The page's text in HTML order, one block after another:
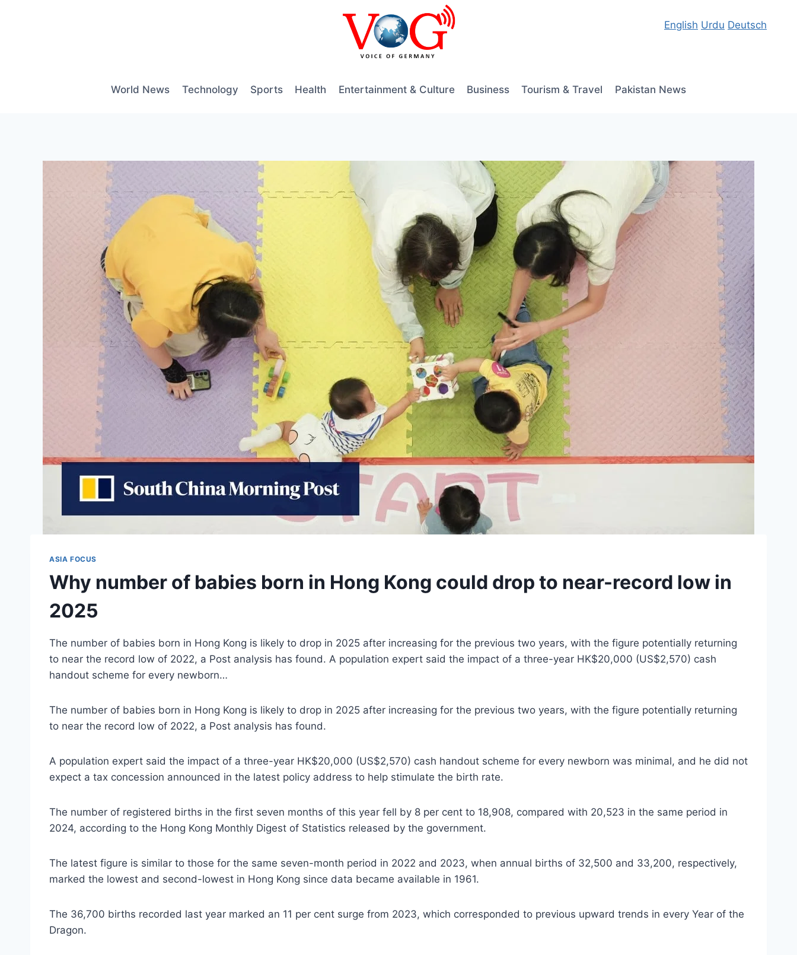
English Urdu Deutsch
World News Technology Sports Health Entertainment & Culture Business Tourism & Travel Pakistan News
ASIA FOCUS
Why number of babies born in Hong Kong could drop to near-record low in
2025
The number of babies born in Hong Kong is likely to drop in 2025 after increasing for the previous two years, with the figure potentially returning
to near the record low of 2022, a Post analysis has found. A population expert said the impact of a three-year HK$20,000 (US$2,570) cash
handout scheme for every newborn…
The number of babies born in Hong Kong is likely to drop in 2025 after increasing for the previous two years, with the figure potentially returning
to near the record low of 2022, a Post analysis has found.
A population expert said the impact of a three-year HK$20,000 (US$2,570) cash handout scheme for every newborn was minimal, and he did not
expect a tax concession announced in the latest policy address to help stimulate the birth rate.
The number of registered births in the first seven months of this year fell by 8 per cent to 18,908, compared with 20,523 in the same period in
2024, according to the Hong Kong Monthly Digest of Statistics released by the government.
The latest figure is similar to those for the same seven-month period in 2022 and 2023, when annual births of 32,500 and 33,200, respectively,
marked the lowest and second-lowest in Hong Kong since data became available in 1961.
The 36,700 births recorded last year marked an 11 per cent surge from 2023, which corresponded to previous upward trends in every Year of the
Dragon.